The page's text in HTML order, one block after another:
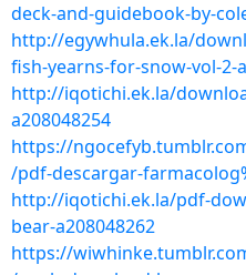
deck-and-guidebook-by-
http://egywhula.ek.la/
fish-yearns-for-snow-vol-2-
http://iqotichi.ek.la/
a208048254
https://
/pdf-descargar-
http://iqotichi.ek.la/pdf-
bear-a208048262
https://